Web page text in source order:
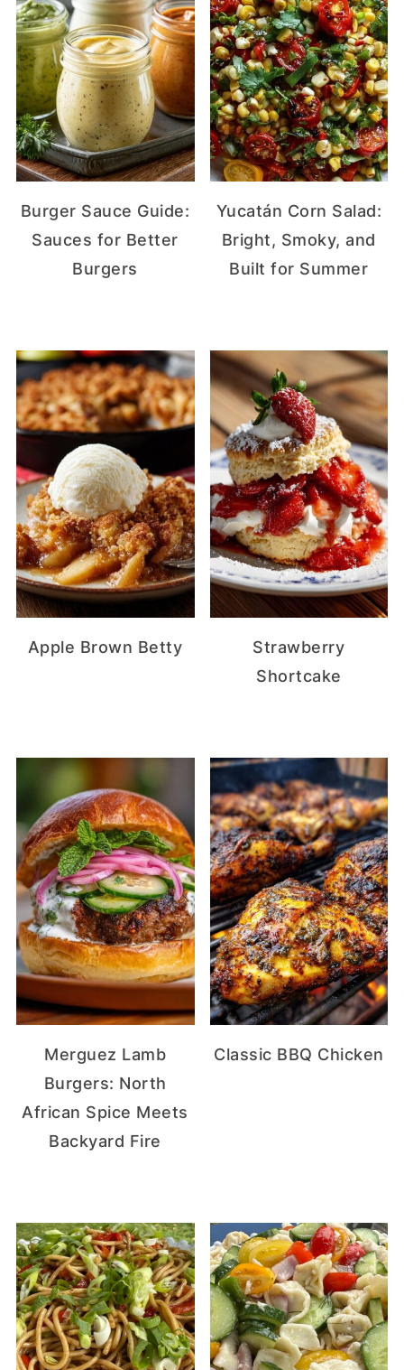
Burger Sauce Guide:
Sauces for Better
Burgers
Yucatán Corn Salad:
Bright, Smoky, and
Built for Summer
Apple Brown Betty
Strawberry
Shortcake
Merguez Lamb
Burgers: North
African Spice Meets
Backyard Fire
Classic BBQ Chicken